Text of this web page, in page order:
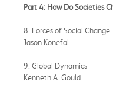
Part 4: How Do Societies
8. Forces of Social Change
Jason Konefal
9. Global Dynamics
Kenneth A. Gould